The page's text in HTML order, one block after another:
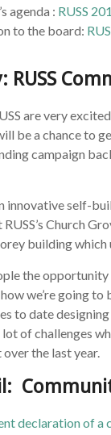
agenda : RUSS
to the board:
: RUSS
are very
be a chance to
campaign
innovative self-
Church
building
the opportunity
we’re going
to date
of challenges
the last year.
declaration of a